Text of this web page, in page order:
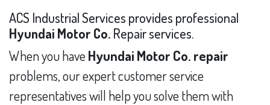
ACS Industrial Services provides professional
Hyundai Motor Co. Repair services.
When you have Hyundai Motor Co. repair
problems, our expert customer service
representatives will help you solve them with